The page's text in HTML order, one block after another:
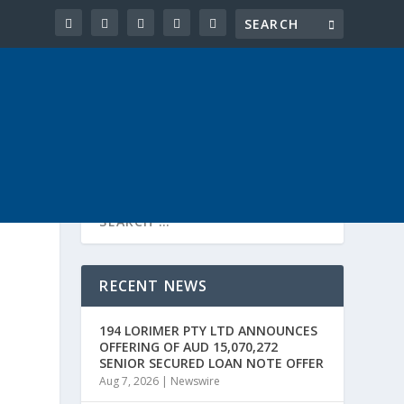
RECENT NEWS
194 LORIMER PTY LTD ANNOUNCES
OFFERING OF AUD 15,070,272
SENIOR SECURED LOAN NOTE OFFER
Aug 7, 2026 | Newswire